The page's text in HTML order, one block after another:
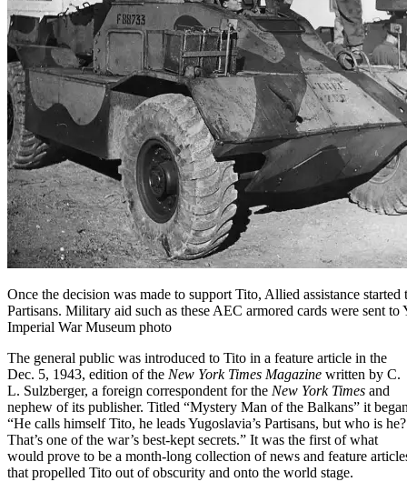
Once the decision was made to support Tito, Allied assistance
Partisans. Military aid such as these AEC armored cards were sent to
Imperial War Museum photo
The general public was introduced to Tito in a feature article in the
Dec. 5, 1943, edition of the New York Times Magazine written by C.
L. Sulzberger, a foreign correspondent for the New York Times and
nephew of its publisher. Titled “Mystery Man of the Balkans” it
“He calls himself Tito, he leads Yugoslavia’s Partisans, but who is he?
That’s one of the war’s best-kept secrets.” It was the first of what
would prove to be a month-long collection of news and feature
that propelled Tito out of obscurity and onto the world stage.